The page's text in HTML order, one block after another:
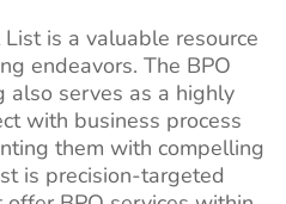
is a valuable resource
endeavors. The BPO
also serves as a highly
with business process
them with compelling
is precision-targeted